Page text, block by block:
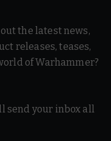
the latest news,
releases, teases,
of Warhammer?
send your inbox all